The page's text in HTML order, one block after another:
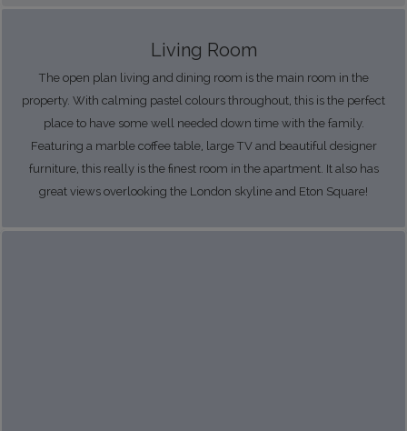
Living Room
The open plan living and dining room is the main room in the
property. With calming pastel colours throughout, this is the perfect
place to have some well needed down time with the family.
Featuring a marble coffee table, large TV and beautiful designer
furniture, this really is the finest room in the apartment. It also has
great views overlooking the London skyline and Eton Square!